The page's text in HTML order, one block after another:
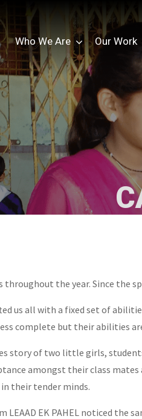
Who We Are Our Work
throughout the year. Since
us all with a fixed set of
complete but their abilities
story of two little girls,
amongst their class mates
their tender minds.
LEAAD EK PAHEL noticed